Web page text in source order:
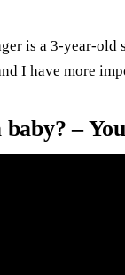
is a 3-year-
I have more
–